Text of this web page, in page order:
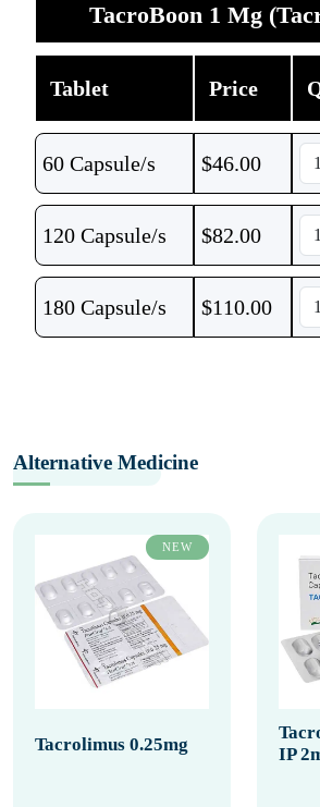
TacroBoon 1 Mg
Tablet Price
60 Capsule/s $46.00
120 Capsule/s $82.00
180 Capsule/s $110.00
Alternative Medicine
NEW
Tacrolimus 0.25mg
IP